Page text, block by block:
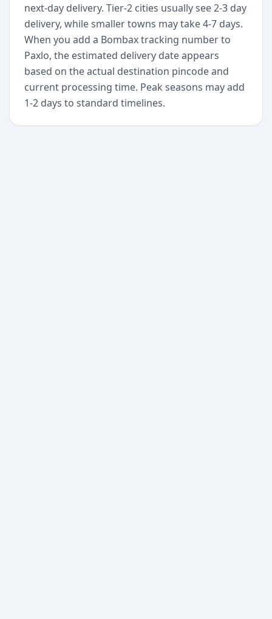
next-day delivery. Tier-2 cities usually see 2-3 day
delivery, while smaller towns may take 4-7 days.
When you add a Bombax tracking number to
Paxlo, the estimated delivery date appears
based on the actual destination pincode and
current processing time. Peak seasons may add
1-2 days to standard timelines.